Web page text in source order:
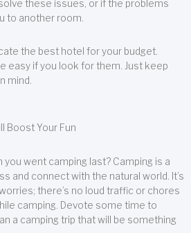
these issues, or if the problems
to another room.
the best hotel for your budget.
easy if you look for them. Just keep
mind.
Boost Your Fun
went camping last? Camping is a
and connect with the natural world. It’s
there’s no loud traffic or chores
camping. Devote some time to
a camping trip that will be something